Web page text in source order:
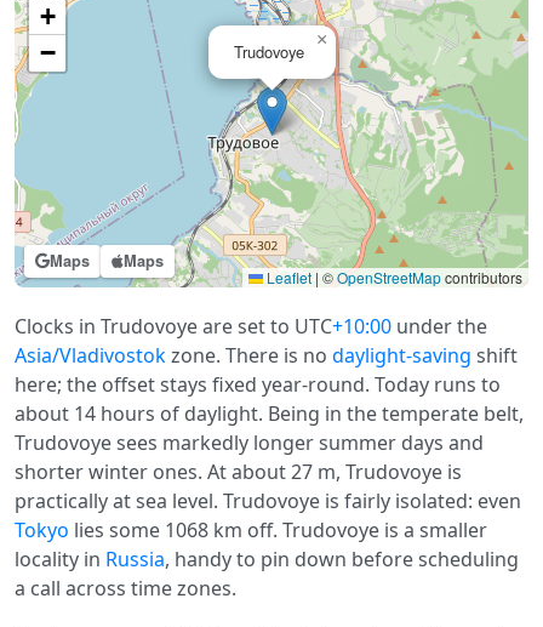
Maps Maps
Trudovoye
×
+
−
Leaflet | ©OpenStreetMapcontributors
Clocks in Trudovoye are set to UTC+10:00 under the
Asia/Vladivostokzone. There is no daylight-saving shift
here; the offset stays fixed year-round. Today runs to
about 14 hours of daylight. Being in the temperate belt,
Trudovoye sees markedly longer summer days and
shorter winter ones. At about 27 m, Trudovoye is
practically at sea level. Trudovoye is fairly isolated: even
Tokyo lies some 1068 km off. Trudovoye is a smaller
locality in Russia, handy to pin down before scheduling
a call across time zones.